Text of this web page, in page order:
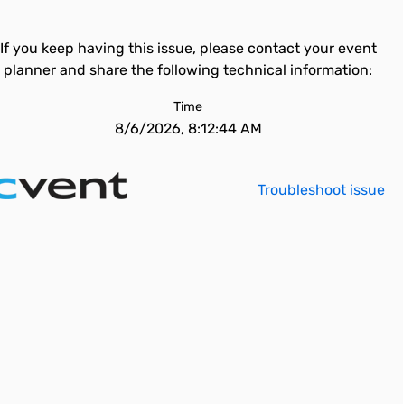
If you keep having this issue, please contact your event
planner and share the following technical information:
Time
8/6/2026, 8:12:44 AM
Troubleshoot issue